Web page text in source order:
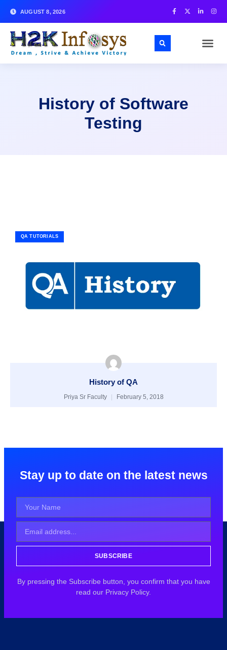
AUGUST 8, 2026
History of Software
Testing
QA TUTORIALS
History of QA
Priya Sr Faculty February 5, 2018
Stay up to date on the latest news
SUBSCRIBE
By pressing the Subscribe button, you confirm that you have
read our Privacy Policy.